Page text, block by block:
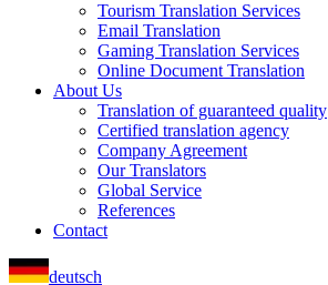
Tourism Translation Services
Email Translation
Gaming Translation Services
Online Document Translation
About Us
Translation of guaranteed quality
Certified translation agency
Company Agreement
Our Translators
Global Service
References
Contact
deutsch